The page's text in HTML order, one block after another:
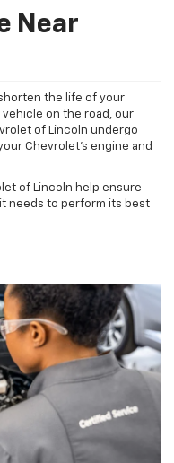
Near
the life of your
on the road, our
of Lincoln undergo
Chevrolet's engine and
of Lincoln help ensure
needs to perform its best